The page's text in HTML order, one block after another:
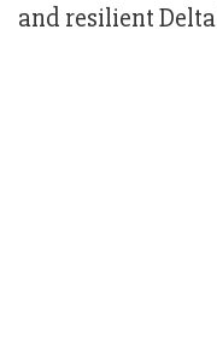
and resilient Delta